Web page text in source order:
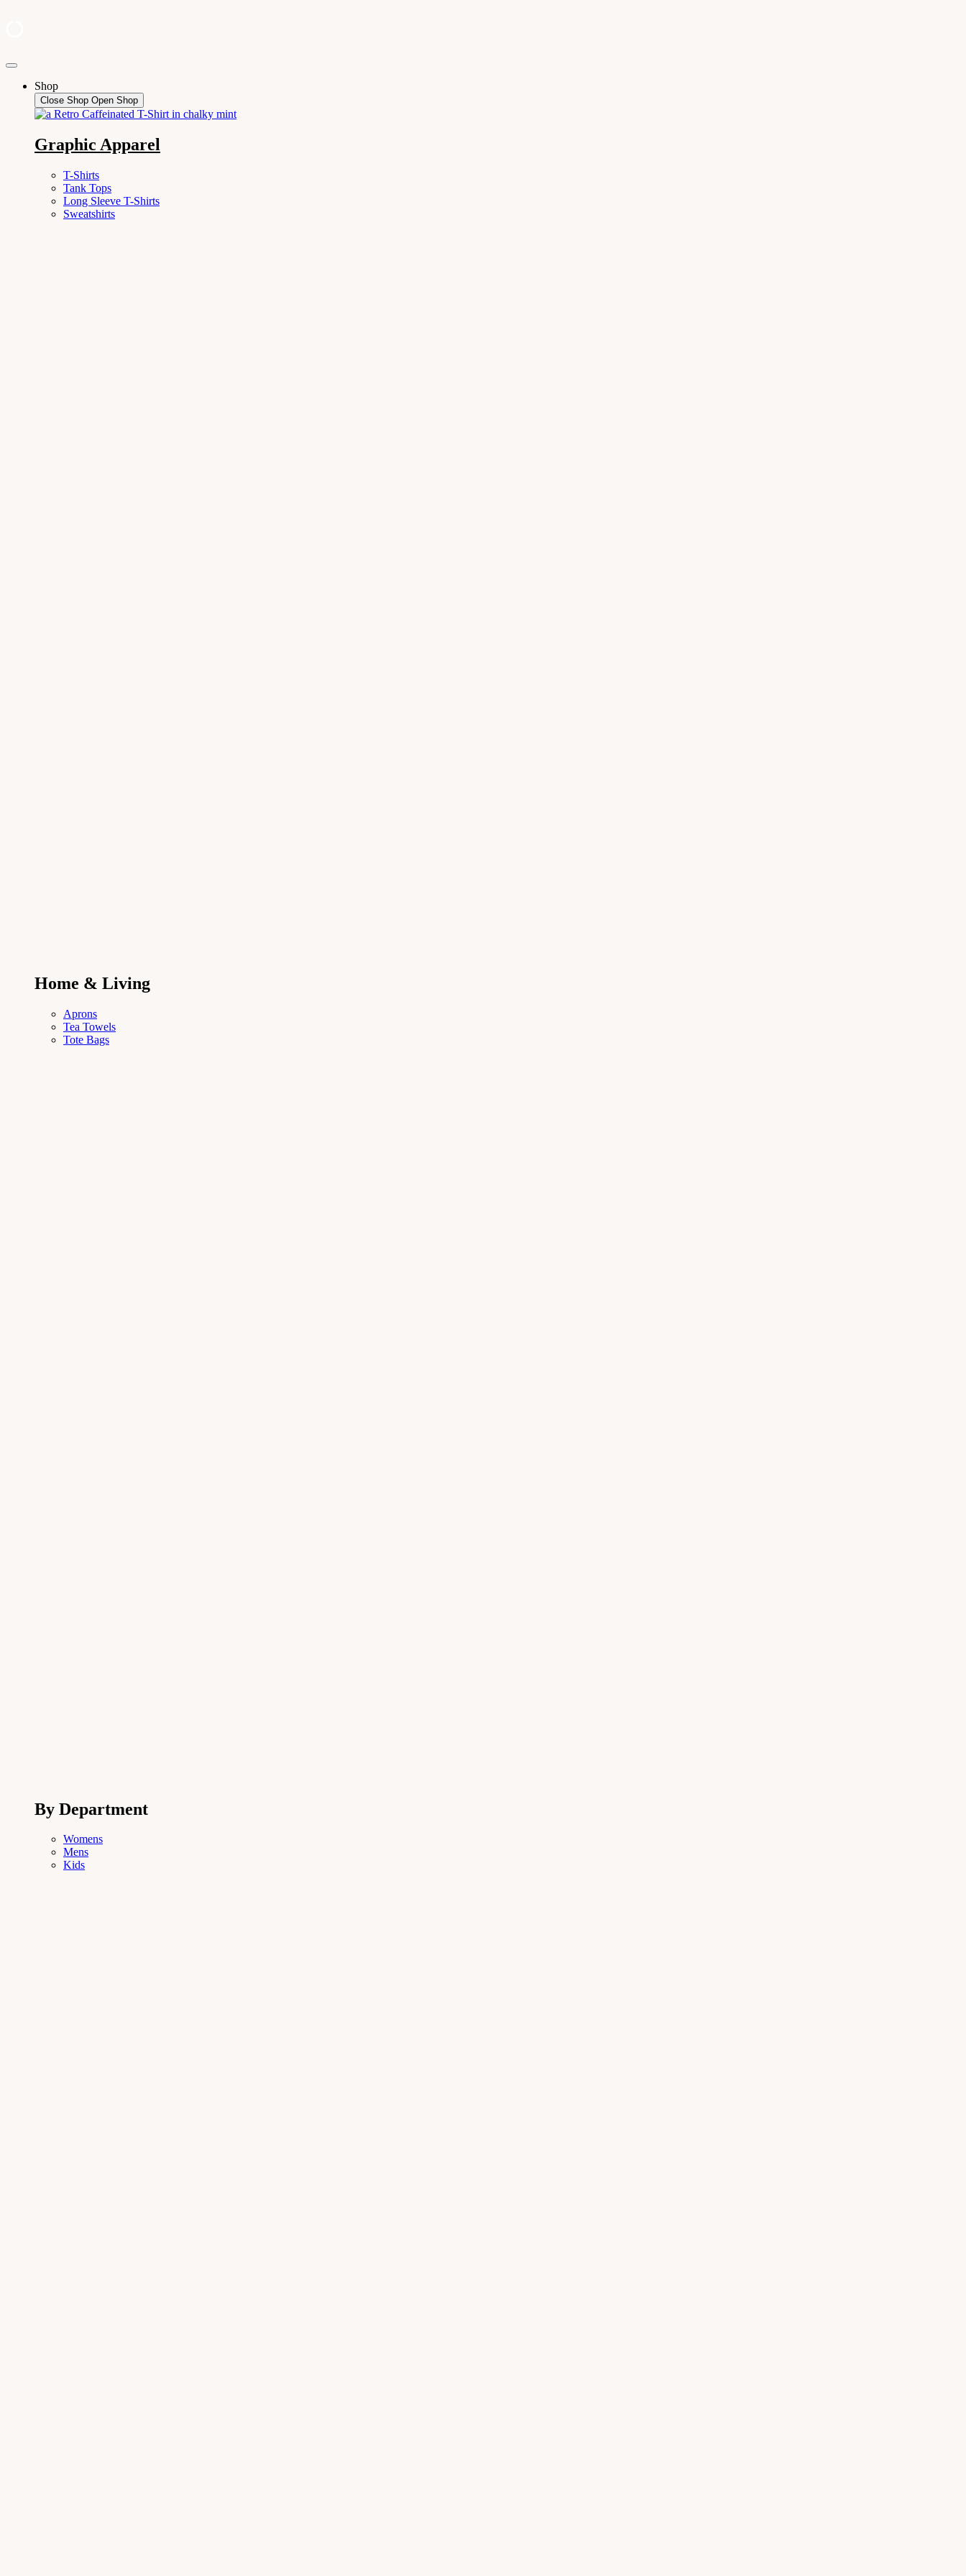
Skip
contentShop
Close Shop Open Shop
Graphic Apparel
T-Shirts
Tank Tops
Long Sleeve T-Shirts
Sweatshirts
Home & Living
Aprons
Tea Towels
Tote Bags
By Department
Womens
Mens
Kids